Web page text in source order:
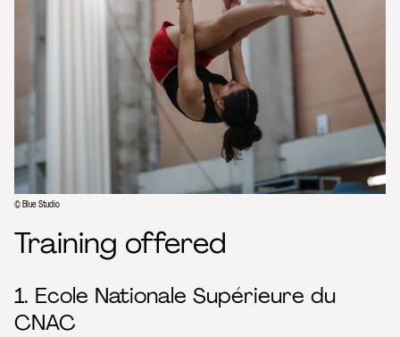
© Blue Studio
Training offered
1. Ecole Nationale Supérieure du
CNAC